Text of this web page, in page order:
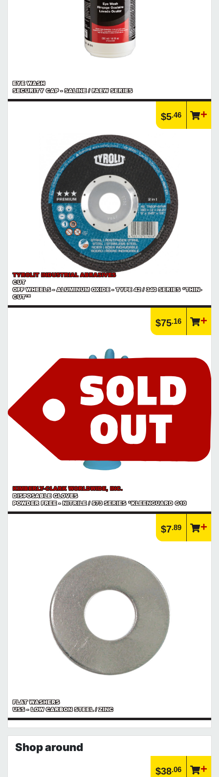
EYE WASH
SECURITY CAP - SALINE / FAEW SERIES
$5.46
TYROLIT INDUSTRIAL ABRASIVES
CUT
OFF WHEELS - ALUMINUM OXIDE - TYPE 42 / 340 SERIES *THIN-
CUT™
$75.16
KIMBERLY-CLARK WORLDWIDE, INC.
DISPOSABLE GLOVES
POWDER FREE - NITRILE / 573 SERIES *KLEENGUARD G10
$7.89
FLAT WASHERS
USS - LOW CARBON STEEL / ZINC
Shop around
$38.06